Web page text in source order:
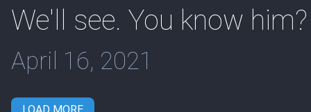
We'll see. You know him?
April 16, 2021